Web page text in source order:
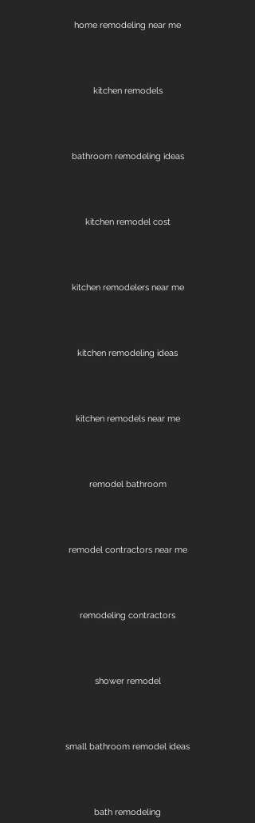
home remodeling near me
kitchen remodels
bathroom remodeling ideas
kitchen remodel cost
kitchen remodelers near me
kitchen remodeling ideas
kitchen remodels near me
remodel bathroom
remodel contractors near me
remodeling contractors
shower remodel
small bathroom remodel ideas
bath remodeling